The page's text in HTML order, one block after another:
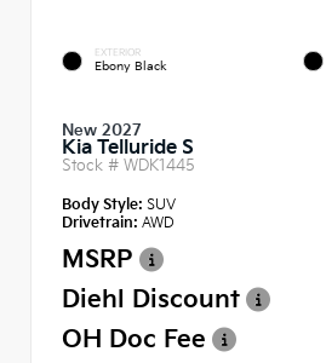
EXTERIOR
Ebony Black
New 2027
Kia Telluride S
Stock # WDK1445
Body Style: SUV
Drivetrain: AWD
MSRP
Diehl Discount
OH Doc Fee